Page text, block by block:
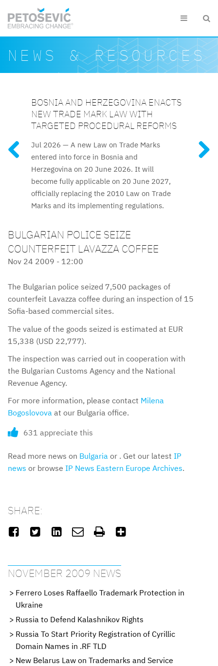
 
Search form
Search
NEWS & RESOURCES
BULGARIAN POLICE SEIZE
COUNTERFEIT LAVAZZA COFFEE
Nov 24 2009 - 12:00
The Bulgarian police seized 7,500 packages of
counterfeit Lavazza coffee during an inspection of 15
Sofia-based commercial sites.
The value of the goods seized is estimated at EUR
15,338 (USD 22,777).
The inspection was carried out in cooperation with
the Bulgarian Customs Agency and the National
Revenue Agency.
For more information, please contact Milena
Bogoslovova at our Bulgaria office.
631 appreciate this
Read more news on Bulgaria or . Get our latest IP
news or browse IP News Eastern Europe Archives.
SHARE:
     
NOVEMBER 2009 NEWS
Ferrero Loses Raffaello Trademark Protection in
Ukraine
Russia to Defend Kalashnikov Rights
Russia To Start Priority Registration of Cyrillic
Domain Names in .RF TLD
New Belarus Law on Trademarks and Service
FEATURED RESOURCES
BOSNIA AND HERZEGOVINA ENACTS
NEW TRADE MARK LAW WITH
TARGETED PROCEDURAL REFORMS
Jul 2026 — A new Law on Trade Marks
entered into force in Bosnia and
Herzegovina on 20 June 2026. It will
become fully applicable on 20 June 2027,
officially replacing the 2010 Law on Trade
Marks and its implementing regulations.
KAZAKHSTAN ELEVATES IP
PROTECTION TO CONSTITUTIONAL
LEVEL
Kazakhstan’s new Constitution,
effective 1 July 2026, explicitly guarantees
intellectual property protection, elevating IP
rights to the constitutional level for the first
time.
SLOVENIAN CUSTOMS DETAIN EUR
1.5 MILLION WORTH OF
COUNTERFEITS IN 2025
Clothing and footwear were
among the most frequently detained
counterfeits, along with fashion accessories,
audio and video equipment and toys.
AZERBAIJAN RELAUNCHES
ATTESTATION FOR TRADE MARK AND
PATENT ATTORNEYS
The long-awaited trade mark
and patent attorney attestation process
resumes after nine years.
KAZAKHSTAN AMENDS SEVERAL KEY
IP ACTS
25 January 2026, introduce a significantly
accelerated examination procedure for
trade marks.